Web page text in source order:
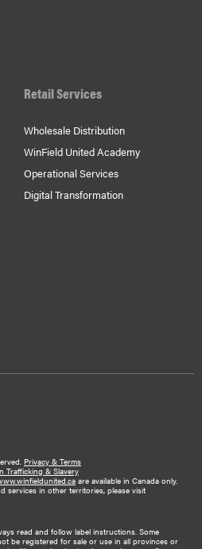
Retail Services
Wholesale Distribution
WinField United Academy
Operational Services
Digital Transformation
Privacy & Terms
Trafficking & Slavery
are available in Canada only.
services in other territories, please visit
read and follow label instructions. Some
be registered for sale or use in all provinces or